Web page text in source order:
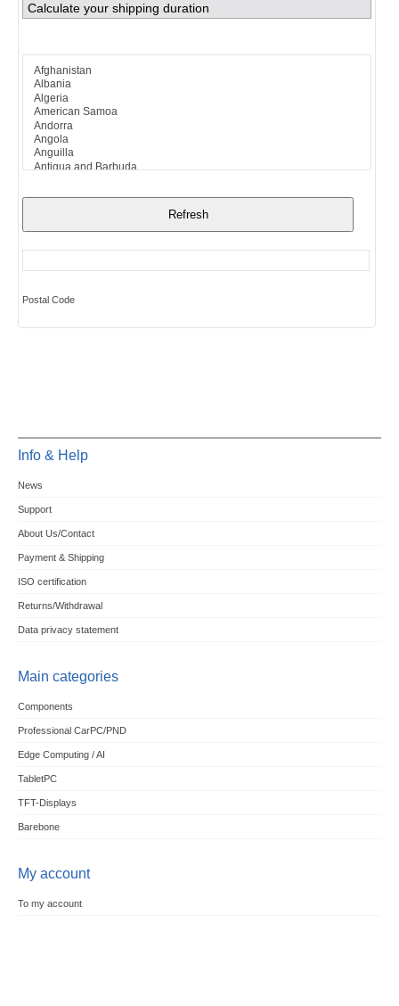
Calculate your shipping duration
Postal Code
Info & Help
News
Support
About Us/Contact
Payment & Shipping
ISO certification
Returns/Withdrawal
Data privacy statement
Main categories
Components
Professional CarPC/PND
Edge Computing / AI
TabletPC
TFT-Displays
Barebone
My account
To my account